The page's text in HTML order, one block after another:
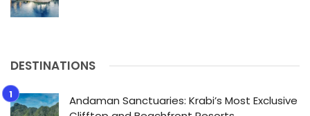
DESTINATIONS
Andaman Sanctuaries: Krabi’s Most Exclusive